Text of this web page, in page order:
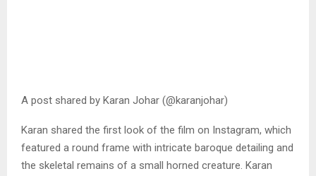
A post shared by Karan Johar (@karanjohar)
Karan shared the first look of the film on Instagram, which
featured a round frame with intricate baroque detailing and
the skeletal remains of a small horned creature. Karan